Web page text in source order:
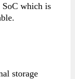
SoC which is
storage